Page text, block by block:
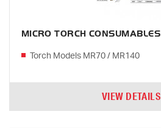
MICRO TORCH CONSUMABLES
Torch Models MR70 / MR140
VIEW DETAILS